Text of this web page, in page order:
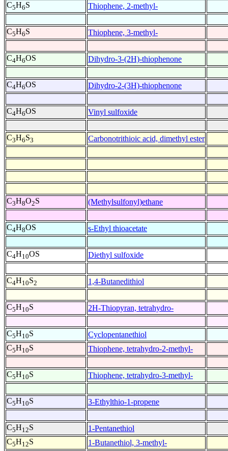
C5H6S Thiophene, 2-methyl-
C5H6S Thiophene, 3-methyl-
C4H6OS Dihydro-3-(2H)-thiophenone
C4H6OS Dihydro-2-(3H)-thiophenone
C4H6OS Vinyl sulfoxide
C3H6S3 Carbonotrithioic acid, dimethyl ester
C3H8O2S (Methylsulfonyl)ethane
C4H8OS s-Ethyl thioacetate
C4H10OS Diethyl sulfoxide
C4H10S2 1,4-Butanedithiol
C5H10S 2H-Thiopyran, tetrahydro-
C5H10S
Cyclopentanethiol
C5H10S Thiophene, tetrahydro-2-methyl-
C5H10S Thiophene, tetrahydro-3-methyl-
C5H10S 3-Ethylthio-1-propene
C5H12S
1-Pentanethiol
C5H12S
1-Butanethiol, 3-methyl-